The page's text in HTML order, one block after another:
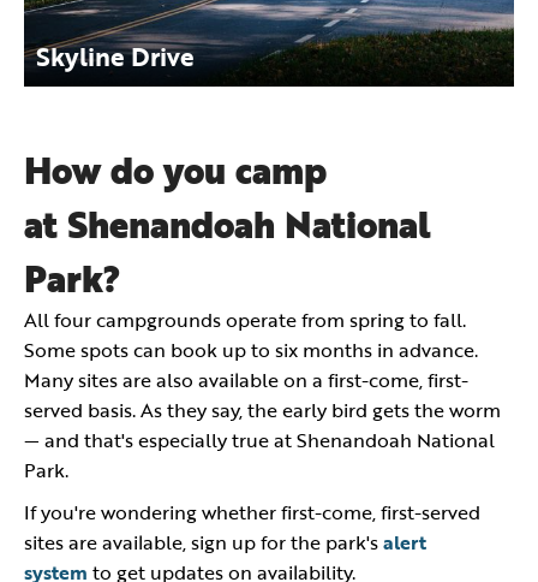
Skyline Drive
How do you camp
at Shenandoah National
Park?
All four campgrounds operate from spring to fall.
Some spots can book up to six months in advance.
Many sites are also available on a first-come, first-
served basis. As they say, the early bird gets the worm
— and that's especially true at Shenandoah National
Park.
If you're wondering whether first-come, first-served
sites are available, sign up for the park'salert
system to get updates on availability.